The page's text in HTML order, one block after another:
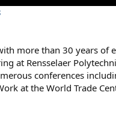
more than 30 years
at Rensselaer
conferences
at the World Trade